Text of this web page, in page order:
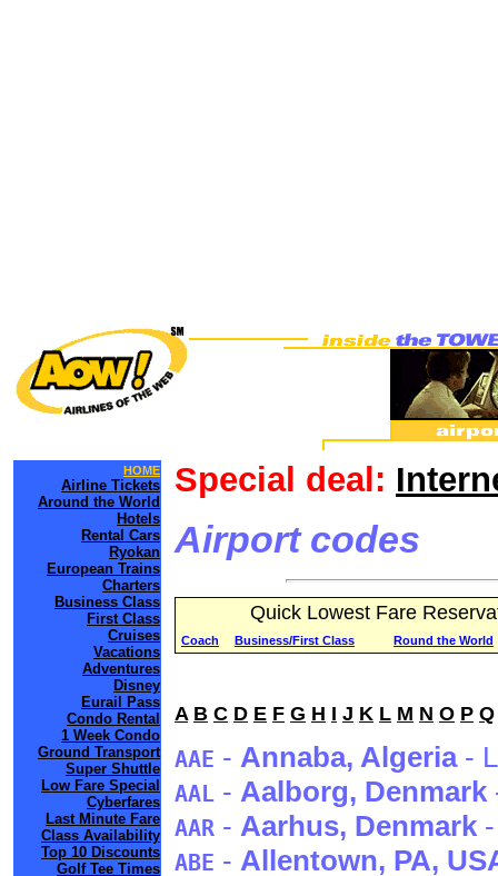
HOME
Airline Tickets
Around the World
Hotels
Rental Cars
Ryokan
European Trains
Charters
Business Class
First Class
Cruises
Vacations
Adventures
Disney
Eurail Pass
Condo Rental
1 Week Condo
Ground Transport
Super Shuttle
Low Fare Special
Cyberfares
Last Minute Fare
Class Availability
Top 10 Discounts
Golf Tee Times
Special deal:
Airport codes
Quick Lowest Fare
Coach Business/First Class Round the World
A B C D E F G H I J K L M N O P Q
AAE - Annaba, Algeria-
AAL - Aalborg, Denmark
AAR - Aarhus, Denmark-
ABE - Allentown, PA,